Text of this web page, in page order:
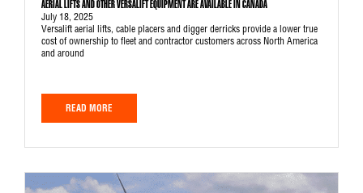
AERIAL LIFTS AND OTHER VERSALIFT EQUIPMENT ARE AVAILABLE IN CANADA
July 18, 2025
Versalift aerial lifts, cable placers and digger derricks provide a lower true
cost of ownership to fleet and contractor customers across North America
and around
READ MORE